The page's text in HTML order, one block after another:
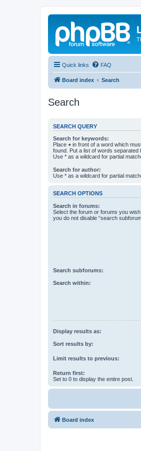
Quick links FAQ
Board index Search
Search
SEARCH QUERY
Search for keywords:
Place + in front of a word which
found. Put a list of words separated
Use * as a wildcard for partial
Search for author:
Use * as a wildcard for partial
SEARCH OPTIONS
Search in forums:
Select the forum or forums you
you do not disable “search
Search subforums:
Search within:
Display results as:
Sort results by:
Limit results to previous:
Return first:
Set to 0 to display the entire post.
Board index